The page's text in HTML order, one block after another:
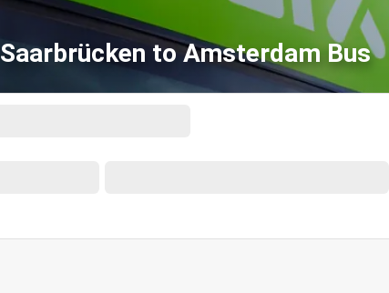
Saarbrücken to Amsterdam Bus